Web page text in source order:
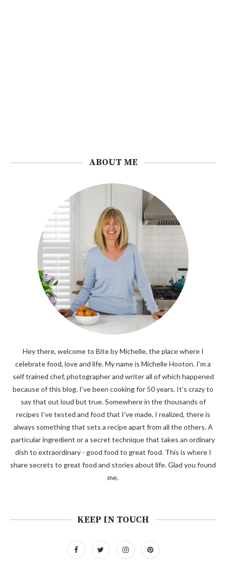
ABOUT ME
Hey there, welcome to Bite by Michelle, the place where I
celebrate food, love and life. My name is Michelle Hooton. I’m a
self trained chef, photographer and writer all of which happened
because of this blog. I’ve been cooking for 50 years. It’s crazy to
say that out loud but true. Somewhere in the thousands of
recipes I’ve tested and food that I’ve made, I realized, there is
always something that sets a recipe apart from all the others. A
particular ingredient or a secret technique that takes an ordinary
dish to extraordinary - good food to great food. This is where I
share secrets to great food and stories about life. Glad you found
me.
KEEP IN TOUCH